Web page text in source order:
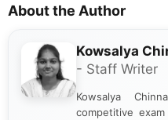
About the Author
Kowsalya
- Staff Writer
Kowsalya
competitive